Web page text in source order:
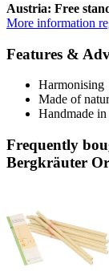
Austria: Free
More information
Features &
Harmonising
Made of
Handmade
Frequently
Bergkräuter